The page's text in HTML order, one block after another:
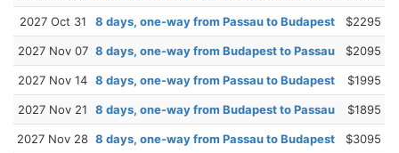
2027 Oct 31 8 days, one-way from Passau to Budapest $2295
2027 Nov 07 8 days, one-way from Budapest to Passau $2095
2027 Nov 14 8 days, one-way from Passau to Budapest $1995
2027 Nov 21 8 days, one-way from Budapest to Passau $1895
2027 Nov 28 8 days, one-way from Passau to Budapest $3095